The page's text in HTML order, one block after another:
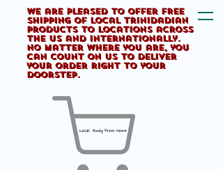
We are pleased to offer FREE
shipping of Local Trinidadian
products to locations across
the US and internationally.
No matter where you are, you
can count on us to deliver
your order right to your
doorstep.